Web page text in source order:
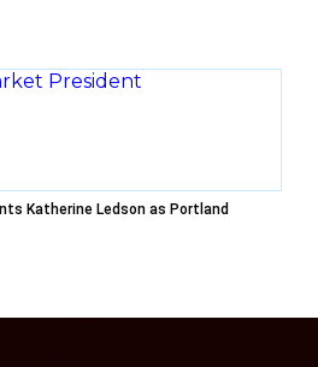
Katherine Ledson as Portland